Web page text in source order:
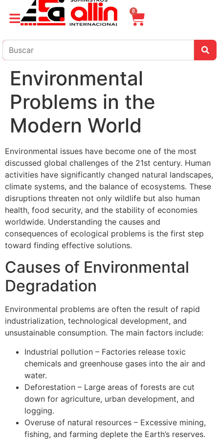
0
Environmental
Problems in the
Modern World
Environmental issues have become one of the most
discussed global challenges of the 21st century. Human
activities have significantly changed natural landscapes,
climate systems, and the balance of ecosystems. These
disruptions threaten not only wildlife but also human
health, food security, and the stability of economies
worldwide. Understanding the causes and
consequences of ecological problems is the first step
toward finding effective solutions.
Causes of Environmental
Degradation
Environmental problems are often the result of rapid
industrialization, technological development, and
unsustainable consumption. The main factors include:
Industrial pollution – Factories release toxic
chemicals and greenhouse gases into the air and
water.
Deforestation – Large areas of forests are cut
down for agriculture, urban development, and
logging.
Overuse of natural resources – Excessive mining,
fishing, and farming deplete the Earth’s reserves.